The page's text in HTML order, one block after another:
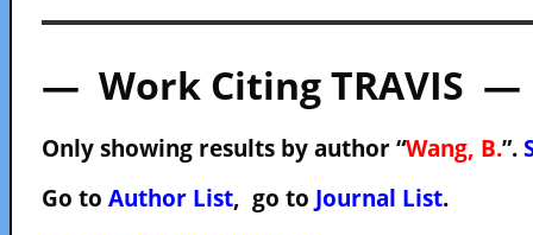
— Work Citing TRAVIS —
Only showing results by author “Wang, B.”.
Go to Author List, go to Journal List.